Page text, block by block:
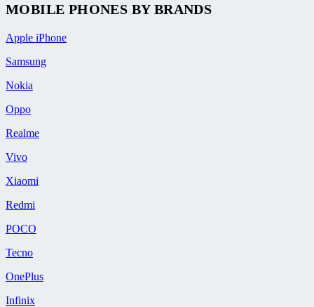
MOBILE PHONES BY BRANDS
Apple iPhone
Samsung
Nokia
Oppo
Realme
Vivo
Xiaomi
Redmi
POCO
Tecno
OnePlus
Infinix